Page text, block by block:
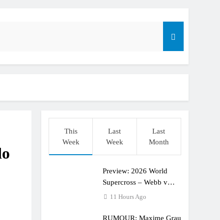
MX2 or MXGP?
This
Week
Last
Week
Last
Month
Preview: 2026 World
Supercross – Webb v
Anderson?
11 Hours Ago
RUMOUR: Maxime Grau